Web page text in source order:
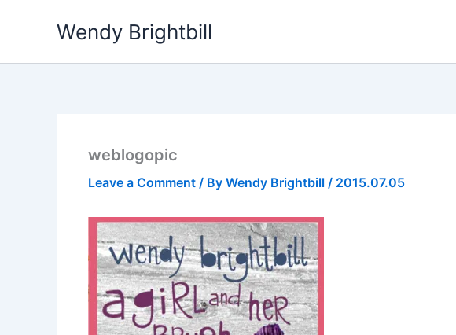
Wendy Brightbill
weblogopic
Leave a Comment / By Wendy Brightbill / 2015.07.05